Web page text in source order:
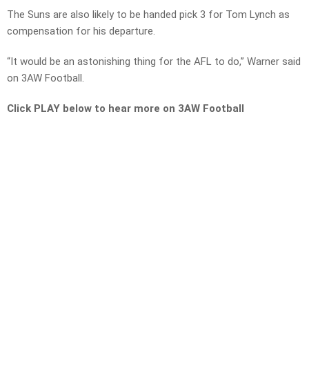
The Suns are also likely to be handed pick 3 for Tom Lynch as
compensation for his departure.
“It would be an astonishing thing for the AFL to do,” Warner said
on 3AW Football.
Click PLAY below to hear more on 3AW Football